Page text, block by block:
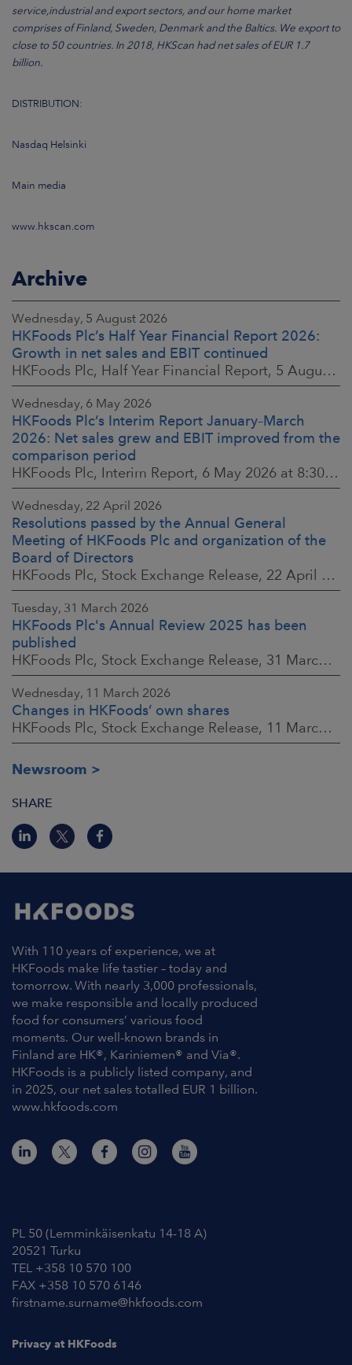
service,industrial and export sectors, and our home market
comprises of Finland, Sweden, Denmark and the Baltics. We export to
close to 50 countries. In 2018, HKScan had net sales of EUR 1.7
billion.
DISTRIBUTION:
Nasdaq Helsinki
Main media
www.hkscan.com
Archive
Wednesday, 5 August 2026
HKFoods Plc’s Half Year Financial Report 2026:
Growth in net sales and EBIT continued
HKFoods Plc, Half Year Financial Report, 5 August 2026 at 8:30 a.m. EEST
Wednesday, 6 May 2026
HKFoods Plc’s Interim Report January–March
2026: Net sales grew and EBIT improved from the
comparison period
HKFoods Plc, Interim Report, 6 May 2026 at 8:30 a.m. EEST
Wednesday, 22 April 2026
Resolutions passed by the Annual General
Meeting of HKFoods Plc and organization of the
Board of Directors
HKFoods Plc, Stock Exchange Release, 22 April 2026 at 2:45 p.m. EEST
Tuesday, 31 March 2026
HKFoods Plc's Annual Review 2025 has been
published
HKFoods Plc, Stock Exchange Release, 31 March 2026 at 2:00 p.m. EEST
Wednesday, 11 March 2026
Changes in HKFoods’ own shares
HKFoods Plc, Stock Exchange Release, 11 March 2026 at 3:00 p.m. EET
Newsroom
SHARE
With 110 years of experience, we at
HKFoods make life tastier – today and
tomorrow. With nearly 3,000 professionals,
we make responsible and locally produced
food for consumers’ various food
moments. Our well-known brands in
Finland are HK®, Kariniemen® and Via®.
HKFoods is a publicly listed company, and
in 2025, our net sales totalled EUR 1 billion.
www.hkfoods.com
PL 50 (Lemminkäisenkatu 14-18 A)
20521 Turku
TEL +358 10 570 100
FAX +358 10 570 6146
firstname.surname@hkfoods.com
Privacy at HKFoods